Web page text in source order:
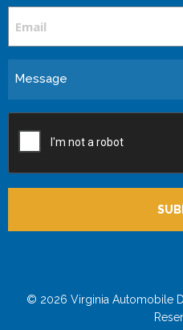
Message
© 2026 Virginia Automobile